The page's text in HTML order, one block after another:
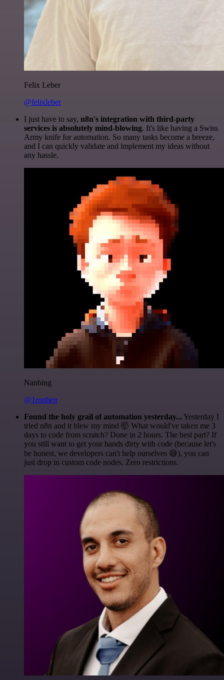
Felix Leber
@felixleber
I just have to say, n8n's integration with third-party
services is absolutely mind-blowing. It's like having a Swiss
Army knife for automation. So many tasks become a breeze,
and I can quickly validate and implement my ideas without
any hassle.
Nanbing
@1ronben
Found the holy grail of automation yesterday... Yesterday I
tried n8n and it blew my mind 🤯 What would've taken me 3
days to code from scratch? Done in 2 hours. The best part? If
you still want to get your hands dirty with code (because let's
be honest, we developers can't help ourselves 😅), you can
just drop in custom code nodes. Zero restrictions.